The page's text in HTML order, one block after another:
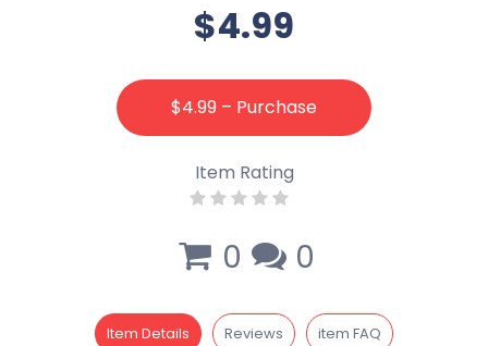
$4.99
$4.99 – Purchase
Item Rating
0 0
Item Details Reviews item FAQ